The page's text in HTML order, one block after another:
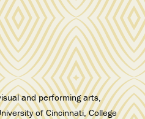
and performing arts,
of Cincinnati, College